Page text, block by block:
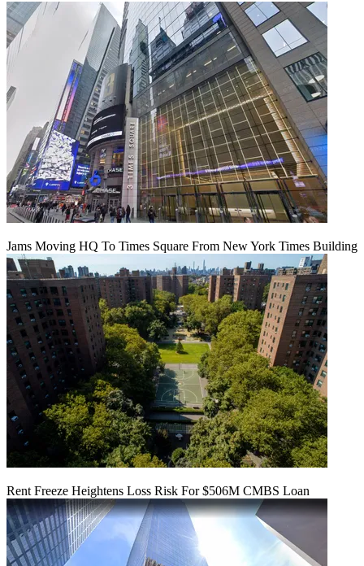
Jams Moving HQ To Times Square From New York Times Building
Rent Freeze Heightens Loss Risk For $506M CMBS Loan